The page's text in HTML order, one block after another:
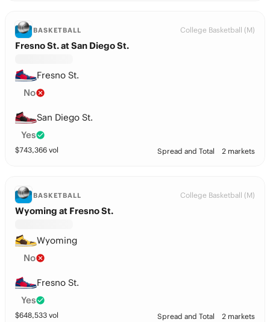
BASKETBALL College Basketball (M)
Fresno St. at San Diego St.
Fresno St.
No
San Diego St.
Yes
$743,366 vol Spread and Total 2 markets
BASKETBALL College Basketball (M)
Wyoming at Fresno St.
Wyoming
No
Fresno St.
Yes
$648,533 vol Spread and Total 2 markets